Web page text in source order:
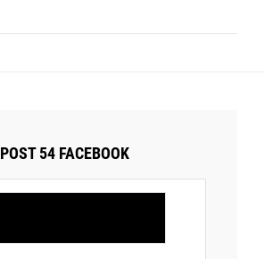
POST 54 FACEBOOK